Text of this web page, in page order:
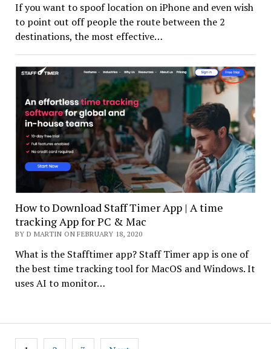
If you want to spoof location on iPhone and even wish
to point out off people the route between the 2
destinations, the most effective…
How to Download Staff Timer App | A time
tracking App for PC & Mac
BY D MARTIN ON FEBRUARY 18, 2020
What is the Stafftimer app? Staff Timer app is one of
the best time tracking tool for MacOS and Windows. It
uses AI to monitor…
Posts